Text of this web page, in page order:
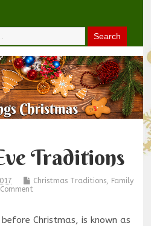
Traditions
Christmas Traditions, Family
Christmas, is known as